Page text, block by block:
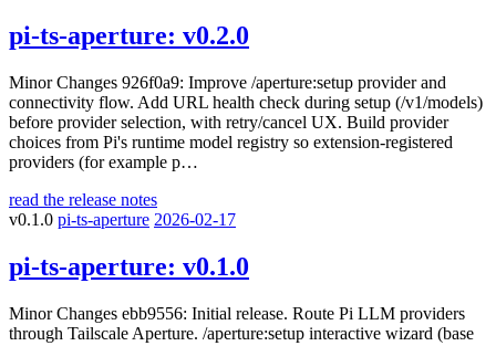
pi-ts-aperture: v0.2.0
Minor Changes 926f0a9: Improve /aperture:setup provider and
connectivity flow. Add URL health check during setup (/v1/models)
before provider selection, with retry/cancel UX. Build provider
choices from Pi's runtime model registry so extension-registered
providers (for example p…
read the release notes
v0.1.0 pi-ts-aperture 2026-02-17
pi-ts-aperture: v0.1.0
Minor Changes ebb9556: Initial release. Route Pi LLM providers
through Tailscale Aperture. /aperture:setup interactive wizard (base